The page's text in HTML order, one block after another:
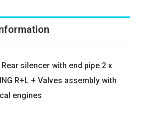
silencer with end pipe 2 x
R+L + Valves assembly with
engines